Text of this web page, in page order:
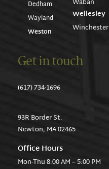
Dedham
Wayland
Weston
Wellesley
Winchester
Get in touch
(617) 734-1696
93R Border St.
Newton, MA 02465
Office Hours
Mon-Thu 8:00 AM – 5:00 PM